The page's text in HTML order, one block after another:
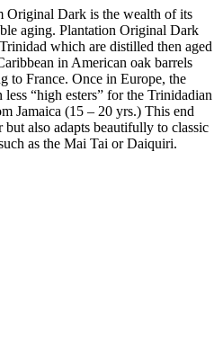
Original Dark is the wealth of its
aging. Plantation Original Dark
which are distilled then aged
in American oak barrels
to France. Once in Europe, the
“high esters” for the Trinidadian
Jamaica (15 – 20 yrs.) This end
also adapts beautifully to classic
as the Mai Tai or Daiquiri.